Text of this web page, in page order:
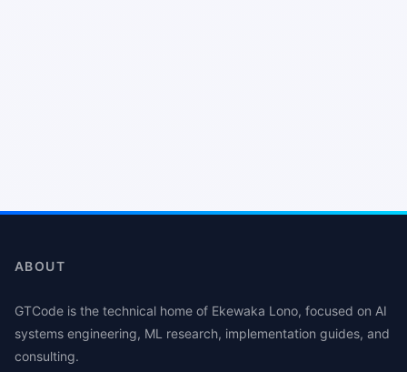
ABOUT
GTCode is the technical home of Ekewaka Lono, focused on AI
systems engineering, ML research, implementation guides, and
consulting.